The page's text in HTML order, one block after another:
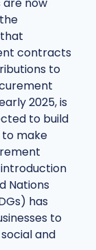
contracts
to
2025, is
to build
to make
introduction
Nations
has
to
and